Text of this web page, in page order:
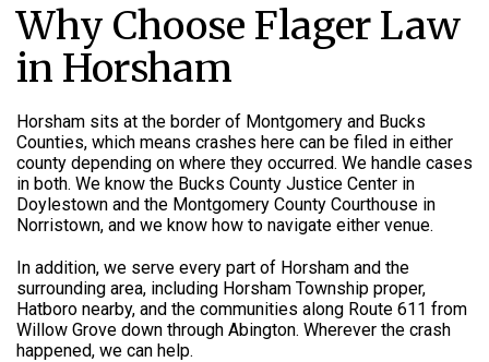
Why Choose Flager Law
in Horsham
Horsham sits at the border of Montgomery and Bucks
Counties, which means crashes here can be filed in either
county depending on where they occurred. We handle cases
in both. We know the Bucks County Justice Center in
Doylestown and the Montgomery County Courthouse in
Norristown, and we know how to navigate either venue.
In addition, we serve every part of Horsham and the
surrounding area, including Horsham Township proper,
Hatboro nearby, and the communities along Route 611 from
Willow Grove down through Abington. Wherever the crash
happened, we can help.